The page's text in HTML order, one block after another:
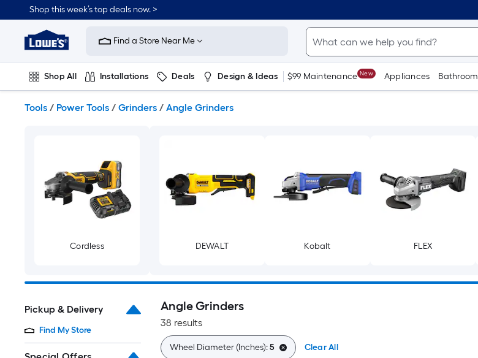
to
content
Shop this week’s top deals now. >
Link
to
Improvement
Home
Page
Find a Store Near Me
Shop All Installations Deals Design & Ideas $99 Maintenance New Appliances Bathroom
Tools / Power Tools / Grinders / Angle Grinders
Cordless DEWALT Kobalt FLEX
Pickup & Delivery
Find My Store
Angle Grinders
38 results
Wheel Diameter (Inches):5 Clear All